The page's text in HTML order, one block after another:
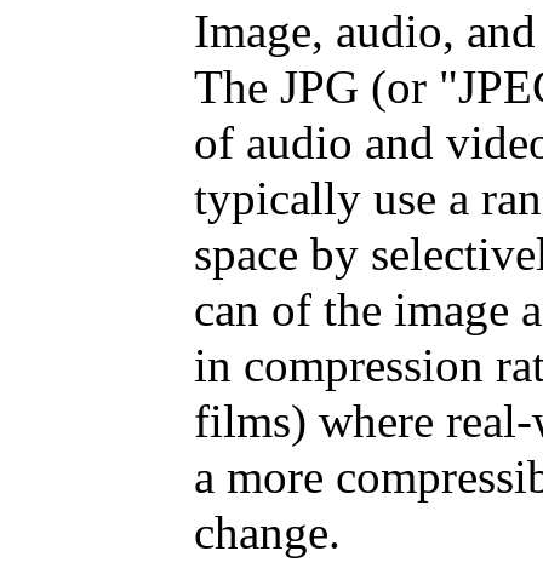
Image, audio,
The JPG (or
of audio and
typically use a
space by
can of the image
in compression
films) where
a more
change.